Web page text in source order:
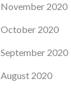
November 2020
October 2020
September 2020
August 2020